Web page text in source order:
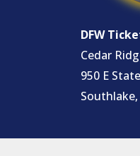
DFW
Cedar
950 E